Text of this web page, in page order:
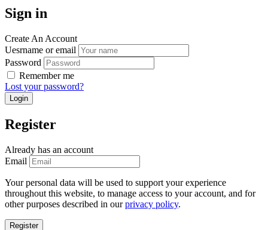
Sign in
Create An Account
Uesrname or email
Password
Remember me
Lost your password?
Register
Already has an account
Email
Your personal data will be used to support your experience
throughout this website, to manage access to your account, and for
other purposes described in ourprivacy policy.